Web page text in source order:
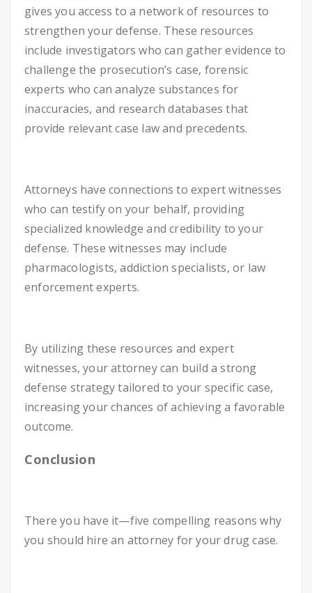
gives you access to a network of resources to
strengthen your defense. These resources
include investigators who can gather evidence to
challenge the prosecution’s case, forensic
experts who can analyze substances for
inaccuracies, and research databases that
provide relevant case law and precedents.
Attorneys have connections to expert witnesses
who can testify on your behalf, providing
specialized knowledge and credibility to your
defense. These witnesses may include
pharmacologists, addiction specialists, or law
enforcement experts.
By utilizing these resources and expert
witnesses, your attorney can build a strong
defense strategy tailored to your specific case,
increasing your chances of achieving a favorable
outcome.
Conclusion
There you have it—five compelling reasons why
you should hire an attorney for your drug case.